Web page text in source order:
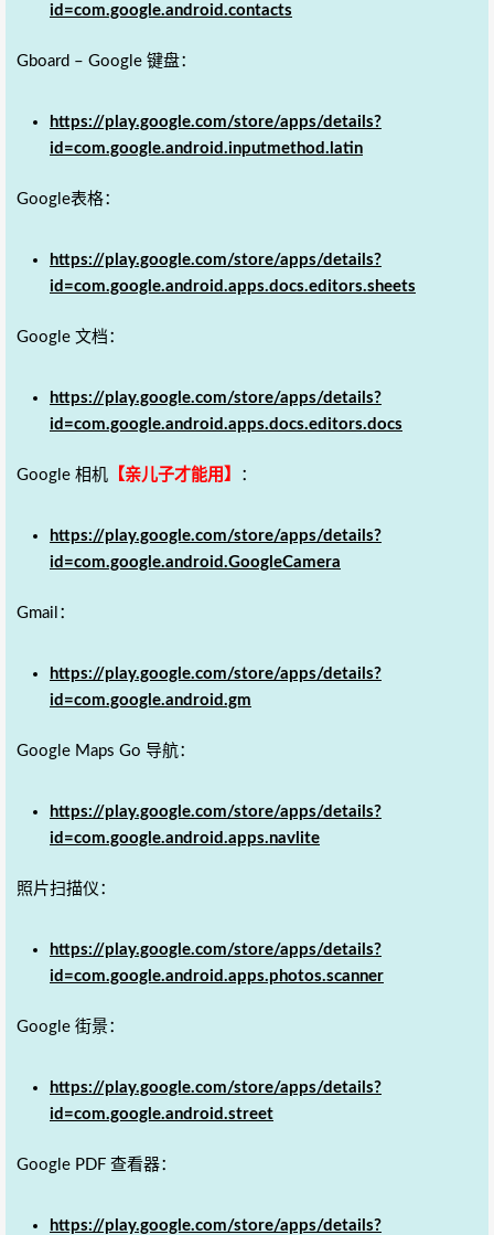
id=com.google.android.contacts
Gboard – Google 键盘：
https://play.google.com/store/apps/details?
id=com.google.android.inputmethod.latin
Google表格：
https://play.google.com/store/apps/details?
id=com.google.android.apps.docs.editors.sheets
Google 文档：
https://play.google.com/store/apps/details?
id=com.google.android.apps.docs.editors.docs
Google 相机 【亲儿子才能用】 ：
https://play.google.com/store/apps/details?
id=com.google.android.GoogleCamera
Gmail：
https://play.google.com/store/apps/details?
id=com.google.android.gm
Google Maps Go 导航：
https://play.google.com/store/apps/details?
id=com.google.android.apps.navlite
照片扫描仪：
https://play.google.com/store/apps/details?
id=com.google.android.apps.photos.scanner
Google 街景：
https://play.google.com/store/apps/details?
id=com.google.android.street
Google PDF 查看器：
https://play.google.com/store/apps/details?